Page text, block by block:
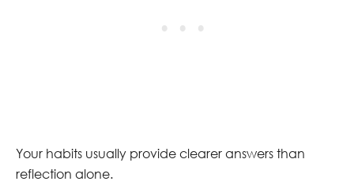
Your habits usually provide clearer answers than
reflection alone.